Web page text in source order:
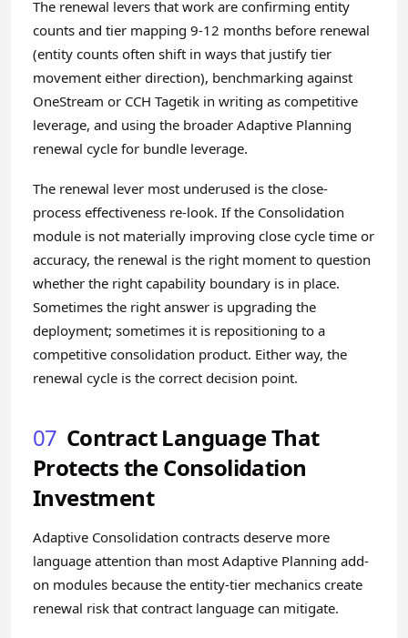
The renewal levers that work are confirming entity
counts and tier mapping 9-12 months before renewal
(entity counts often shift in ways that justify tier
movement either direction), benchmarking against
OneStream or CCH Tagetik in writing as competitive
leverage, and using the broader Adaptive Planning
renewal cycle for bundle leverage.
The renewal lever most underused is the close-
process effectiveness re-look. If the Consolidation
module is not materially improving close cycle time or
accuracy, the renewal is the right moment to question
whether the right capability boundary is in place.
Sometimes the right answer is upgrading the
deployment; sometimes it is repositioning to a
competitive consolidation product. Either way, the
renewal cycle is the correct decision point.
07 Contract Language That
Protects the Consolidation
Investment
Adaptive Consolidation contracts deserve more
language attention than most Adaptive Planning add-
on modules because the entity-tier mechanics create
renewal risk that contract language can mitigate.